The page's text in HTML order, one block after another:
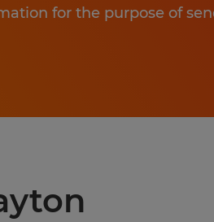
for the purpose of